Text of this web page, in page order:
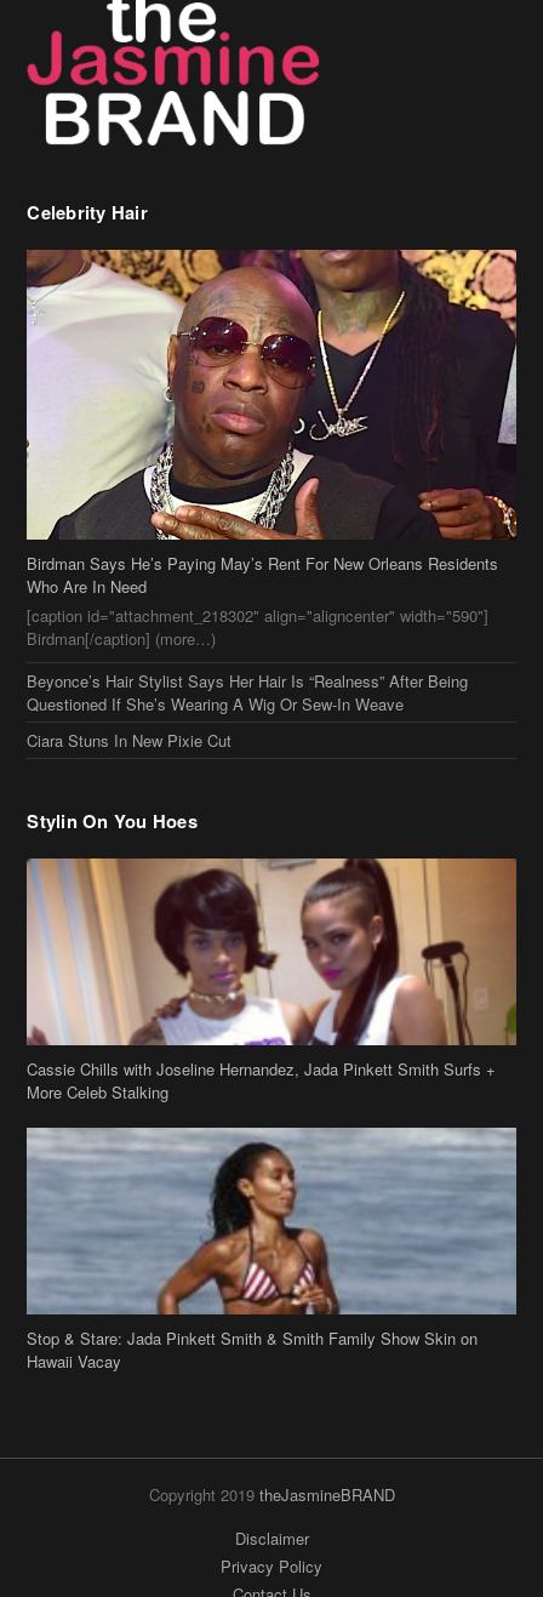
Celebrity Hair
Birdman Says He’s Paying May’s Rent For New Orleans Residents
[caption id="attachment_218302" align="aligncenter" width="590"]
Birdman[/caption] (more…)
Beyonce’s Hair Stylist Says Her Hair Is “Realness” After Being
Questioned If She’s Wearing A Wig Or Sew-In Weave
Ciara Stuns In New Pixie Cut
Stylin On You Hoes
Cassie Chills with Joseline Hernandez, Jada Pinkett Smith Surfs +
More Celeb Stalking
Stop & Stare: Jada Pinkett Smith & Smith Family Show Skin on
Hawaii Vacay
Copyright 2019theJasmineBRAND
Disclaimer
Archives
Links